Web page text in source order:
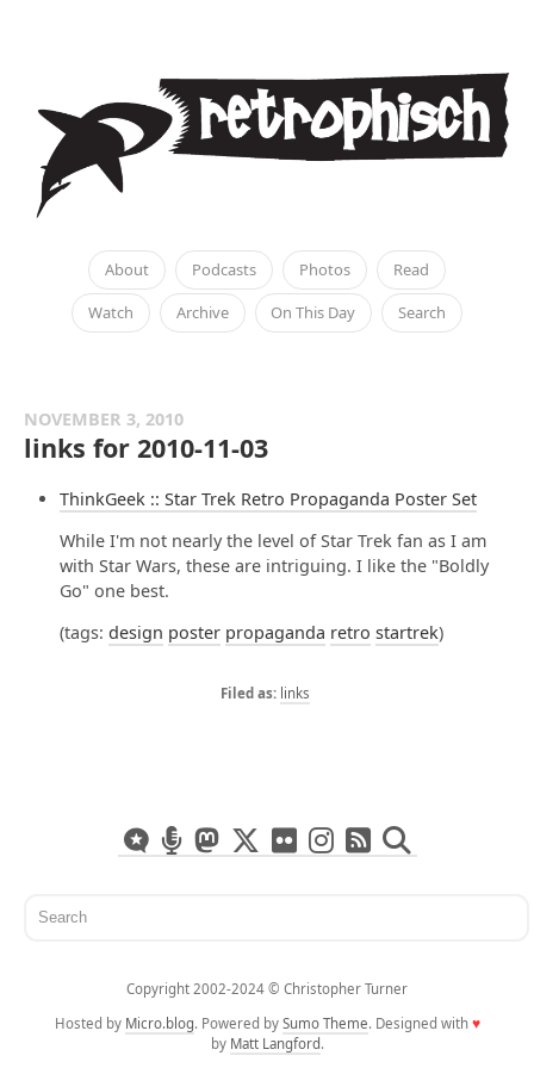
About Podcasts Photos
Read
Watch
Archive On This Day Search
NOVEMBER 3, 2010
links for 2010-11-03
ThinkGeek :: Star Trek Retro Propaganda Poster Set
While I'm not nearly the level of Star Trek fan as I am
with Star Wars, these are intriguing. I like the "Boldly
Go" one best.
(tags: design poster propaganda retro startrek)
links
Copyright 2002-2024 ©️ Christopher Turner
Hosted by Micro.blog. Powered by Sumo Theme. Designed with ♥
by Matt Langford.